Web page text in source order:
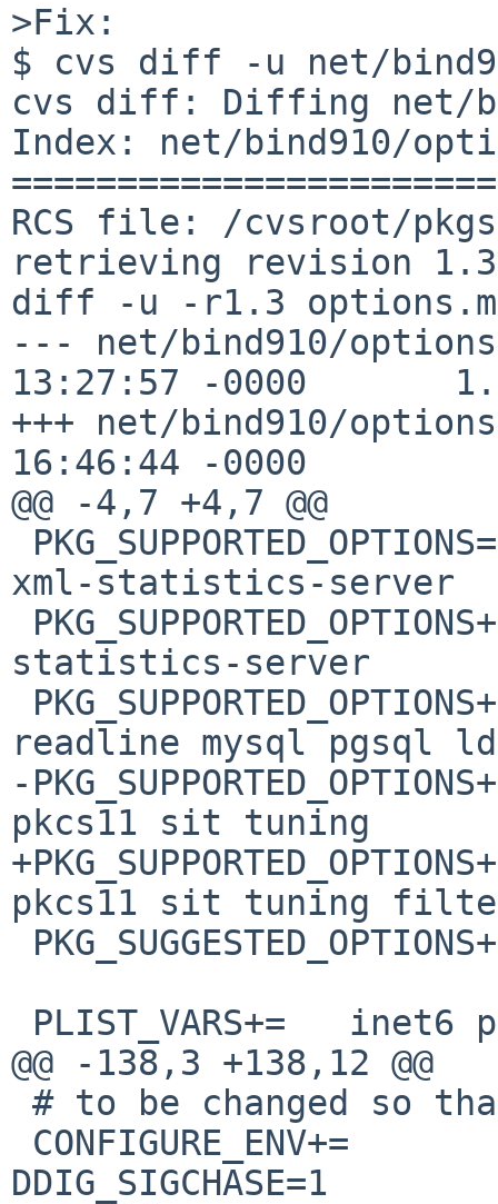
>Fix:
$ cvs diff -u net/
cvs diff: Diffing net/
Index: net/bind910/
RCS file: /cvsroot/
retrieving revision 1.3
diff -u -r1.3
--- net/bind910/
13:27:57 -0000
+++ net/bind910/
16:46:44 -0000
@@ -4,7 +4,7 @@
xml-statistics-server
statistics-server
readline mysql pgsql
-
pkcs11 sit tuning
pkcs11 sit tuning
@@ -138,3 +138,12 @@
DDIG_SIGCHASE=1